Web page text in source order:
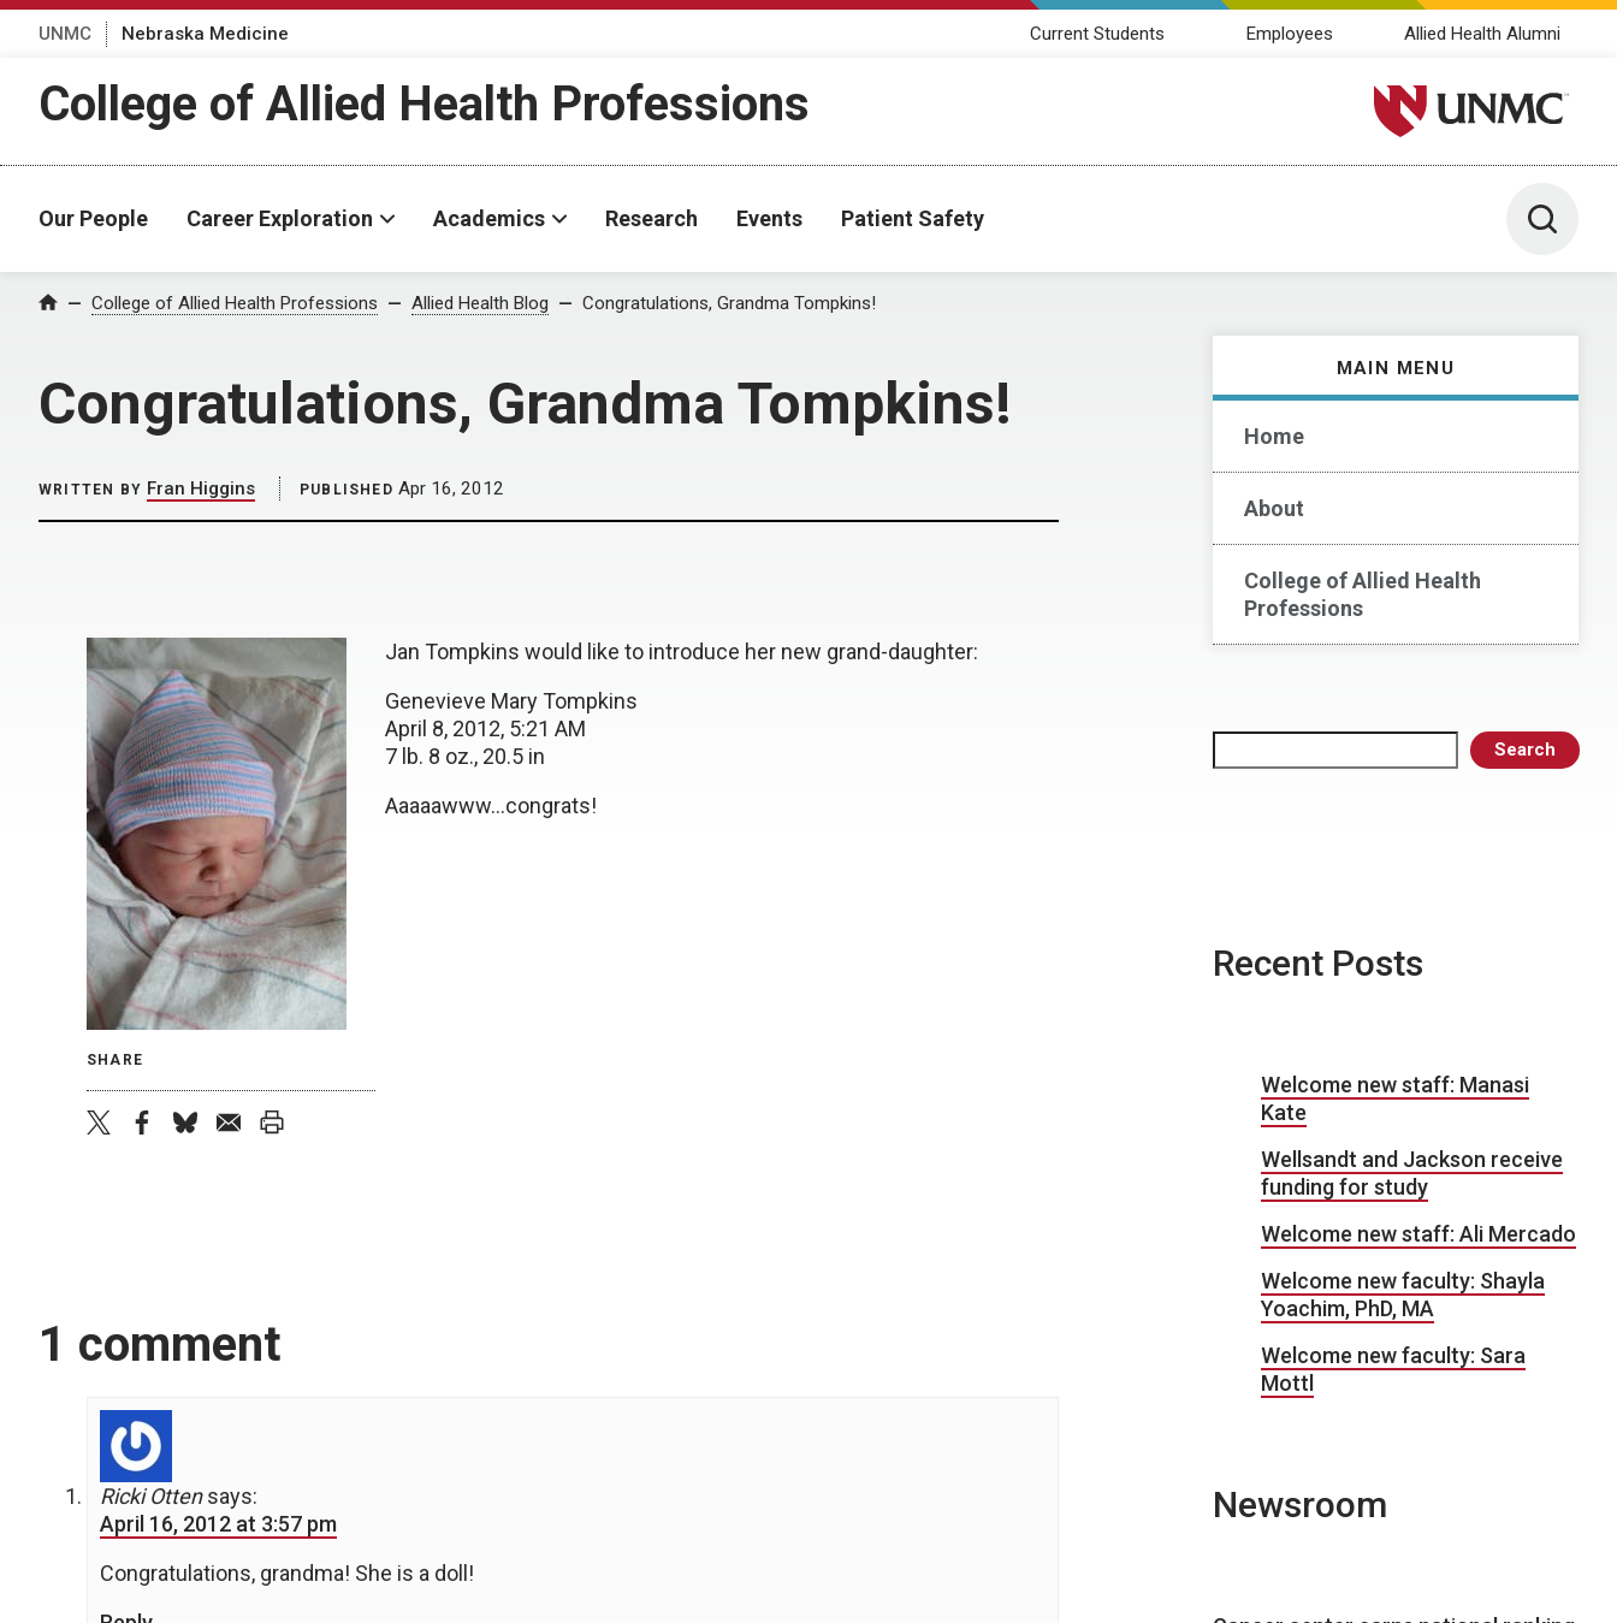
UNMC Nebraska Medicine Current Students Employees Allied Health Alumni
College of Allied Health Professions University of Nebraska
Our People Career Exploration Academics Research Events Patient Safety Toggle
Home College of Allied Health Professions Allied Health Blog Congratulations, Grandma Tompkins!
Congratulations, Grandma Tompkins!
MAIN MENU
Home
About
College of Allied Health
Professions
Search
WRITTEN BY Fran Higgins PUBLISHED Apr 16, 2012
Jan Tompkins would like to introduce her new grand-daughter:
Genevieve Mary Tompkins
April 8, 2012, 5:21 AM
7 lb. 8 oz., 20.5 in
Aaaaawww…congrats!
SHARE
1 comment
Ricki Otten says:
April 16, 2012 at 3:57 pm
Congratulations, grandma! She is a doll!
Recent Posts
Welcome new staff: Manasi
Kate
Wellsandt and Jackson receive
funding for study
Welcome new staff: Ali Mercado
Welcome new faculty: Shayla
Yoachim, PhD, MA
Welcome new faculty: Sara
Mottl
Newsroom